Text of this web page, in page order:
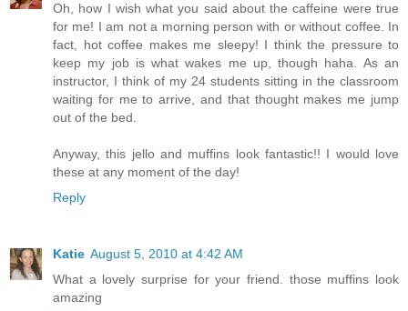
Oh, how I wish what you said about the caffeine were true
for me! I am not a morning person with or without coffee. In
fact, hot coffee makes me sleepy! I think the pressure to
keep my job is what wakes me up, though haha. As an
instructor, I think of my 24 students sitting in the classroom
waiting for me to arrive, and that thought makes me jump
out of the bed.
Anyway, this jello and muffins look fantastic!! I would love
these at any moment of the day!
Reply
Katie August 5, 2010 at 4:42 AM
What a lovely surprise for your friend. those muffins look
amazing